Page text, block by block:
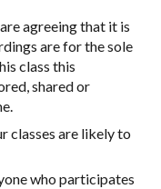
agreeing that it is
are for the sole
class this
shared or
classes are likely to
who participates